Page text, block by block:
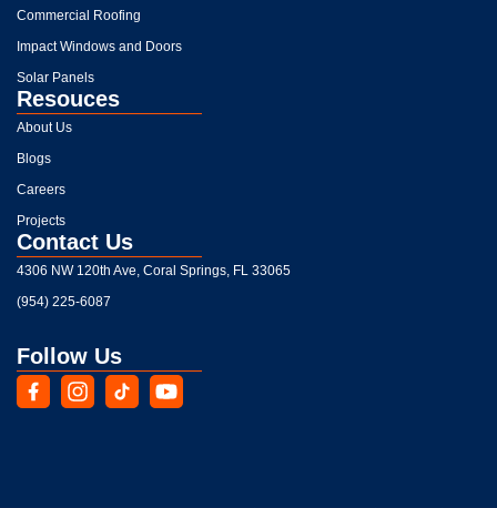
Commercial Roofing
Impact Windows and Doors
Solar Panels
Resouces
About Us
Blogs
Careers
Projects
Contact Us
4306 NW 120th Ave, Coral Springs, FL 33065
(954) 225-6087
Follow Us